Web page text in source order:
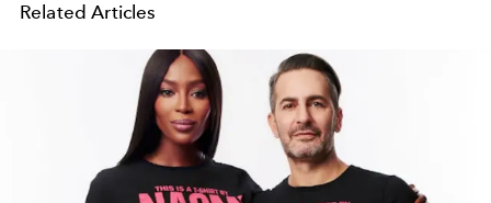
Related Articles